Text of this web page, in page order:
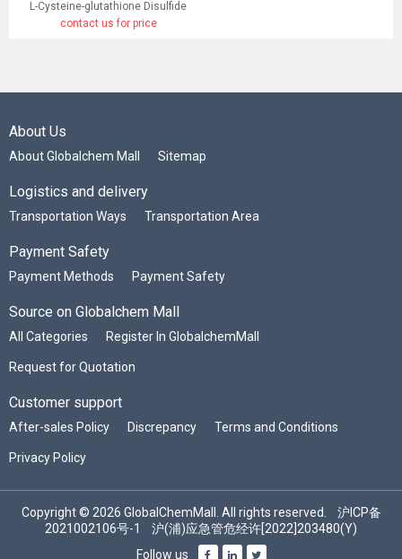
L-Cysteine-glutathione Disulfide
contact us for price
About Us
About Globalchem Mall Sitemap
Logistics and delivery
Transportation Ways Transportation Area
Payment Safety
Payment Methods Payment Safety
Source on Globalchem Mall
All Categories Register In GlobalchemMall
Request for Quotation
Customer support
After-sales Policy Discrepancy Terms and Conditions
Privacy Policy
Copyright © 2026 GlobalChemMall. All rights reserved. 沪ICP备
2021002106号-1
沪(浦)应急管危经许[2022]203480(Y)
Follow us